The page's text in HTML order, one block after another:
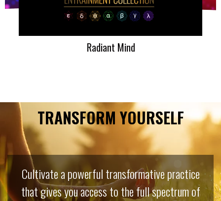
Radiant Mind
TRANSFORM YOURSELF
Cultivate a powerful transformative practice
that gives you access to the full spectrum of